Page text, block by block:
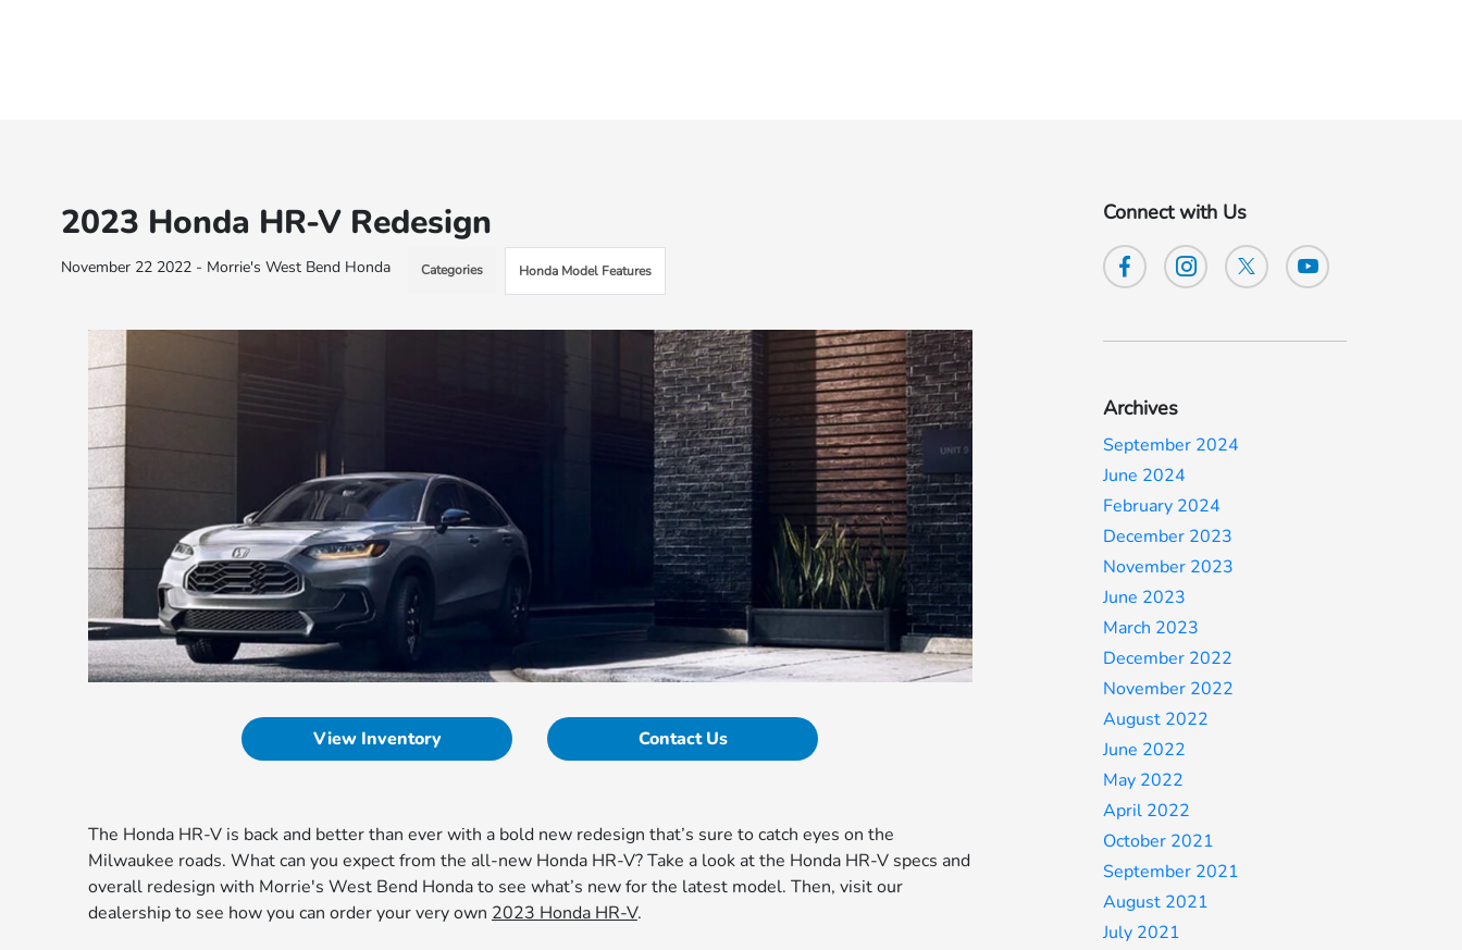
2023 Honda HR-V Redesign
November 22 2022 - Morrie's West Bend Honda Categories Honda Model Features
View Inventory Contact Us
The Honda HR-V is back and better than ever with a bold new redesign that’s sure to catch eyes on the
Milwaukee roads. What can you expect from the all-new Honda HR-V? Take a look at the Honda HR-V specs and
overall redesign with Morrie's West Bend Honda to see what’s new for the latest model. Then, visit our
dealership to see how you can order your very own 2023 Honda HR-V.
Connect with Us
Archives
September 2024
June 2024
February 2024
December 2023
November 2023
June 2023
March 2023
December 2022
November 2022
August 2022
June 2022
May 2022
April 2022
October 2021
September 2021
August 2021
July 2021